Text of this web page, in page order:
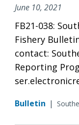
June 10, 2021
FB21-038:
Fishery
contact:
Reporting
Bulletin |